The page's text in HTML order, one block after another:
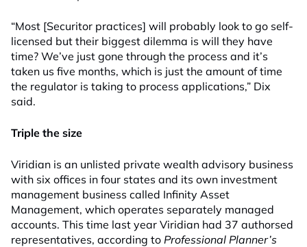
“Most [Securitor practices] will probably look to go self-
licensed but their biggest dilemma is will they have
time? We’ve just gone through the process and it’s
taken us five months, which is just the amount of time
the regulator is taking to process applications,” Dix
said.
Triple the size
Viridian is an unlisted private wealth advisory business
with six offices in four states and its own investment
management business called Infinity Asset
Management, which operates separately managed
accounts. This time last year Viridian had 37 authorsed
representatives, according to Professional Planner’s